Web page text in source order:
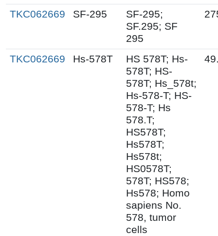
TKC062669 SF-295
SF-295;
SF.295; SF
295
TKC062669 Hs-578T
HS 578T; Hs-
578T; HS-
578T; Hs_578t;
Hs-578-T; HS-
578-T; Hs
578.T;
HS578T;
Hs578T;
Hs578t;
HS0578T;
578T; HS578;
Hs578; Homo
sapiens No.
578, tumor
cells